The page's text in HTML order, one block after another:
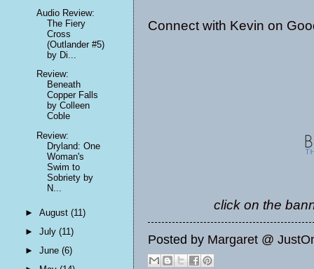
Connect with Kevin on
click on the
Posted by Margaret @
Audio Review:
The Fiery
Cross
(Outlander #5)
by Di...
Review:
Beneath
Copper Falls
by Colleen
Coble
Review:
Dryland: One
Woman's
Swim to
Sobriety by
N...
►August(11)
►July(11)
►June(6)